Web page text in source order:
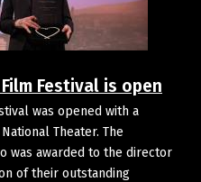
Festival is open
was opened with a
Theater. The
was awarded to the director
of their outstanding